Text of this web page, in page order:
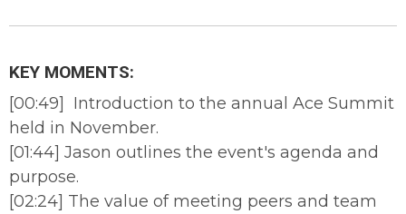
KEY MOMENTS:
[00:49] Introduction to the annual Ace Summit
held in November.
[01:44] Jason outlines the event's agenda and
purpose.
[02:24] The value of meeting peers and team